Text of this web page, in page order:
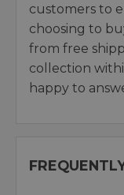
customers to
choosing to
from free
collection
happy to